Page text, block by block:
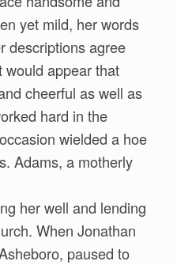
yet mild, her words
descriptions agree
would appear that
cheerful as well as
hard in the
wielded a hoe
Adams, a motherly
her well and lending
When Jonathan
paused to